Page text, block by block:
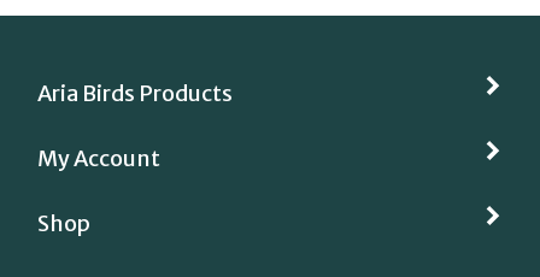
Aria Birds Products
My Account
Shop